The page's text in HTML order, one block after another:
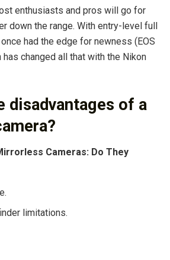
enthusiasts and pros will go for
down the range. With entry-level full
had the edge for newness (EOS
changed all that with the Nikon
disadvantages of a
Cameras: Do They
limitations.